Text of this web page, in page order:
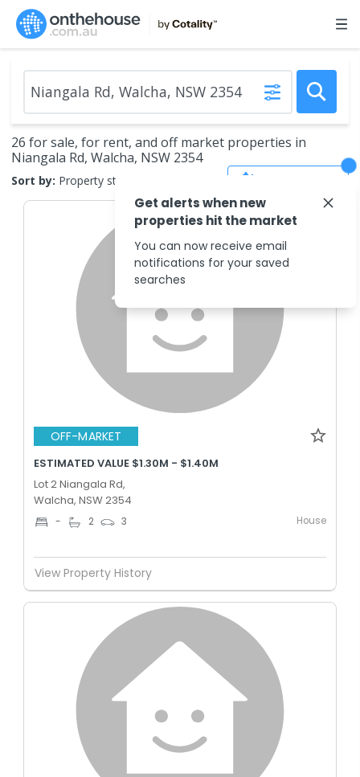
26 for sale, for rent, and off market properties in
Niangala Rd, Walcha, NSW 2354
Sort by: Property status
OFF-MARKET
ESTIMATED VALUE $1.30M - $1.40M
Lot 2 Niangala Rd,
Walcha, NSW 2354
- 2 3 House
View Property History
Get alerts when new
properties hit the market
You can now receive email
notifications for your saved
searches